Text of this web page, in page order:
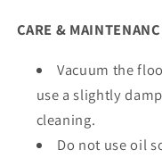
CARE &
Vacuum the
use a slightly
cleaning.
Do not use oil